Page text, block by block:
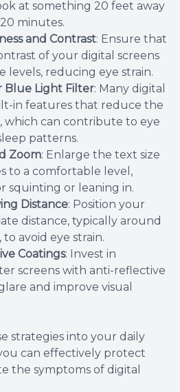
at something 20 feet away
minutes.
and Contrast: Ensure that
of your digital screens
levels, reducing eye strain.
Blue Light Filter: Many digital
in features that reduce the
which can contribute to eye
patterns.
Zoom: Enlarge the text size
to a comfortable level,
squinting or leaning in.
Distance: Position your
distance, typically around
avoid eye strain.
Coatings: Invest in
screens with anti-reflective
and improve visual
strategies into your daily
can effectively protect
the symptoms of digital